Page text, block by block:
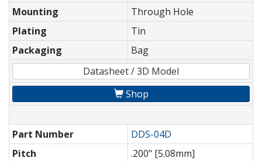
Mounting
Through Hole
Plating
Tin
Packaging
Bag
Datasheet / 3D Model
Shop
Part Number
DDS-04D
Pitch
.200" [5.08mm]